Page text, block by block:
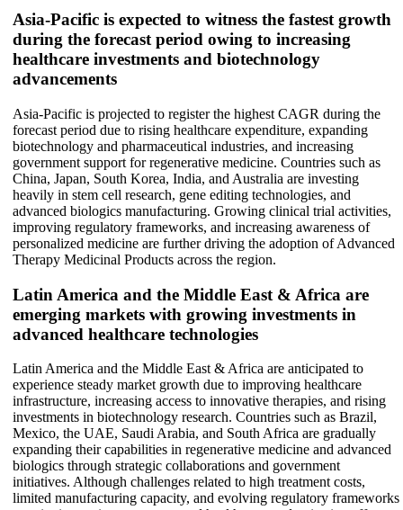
Asia-Pacific is expected to witness the fastest growth
during the forecast period owing to increasing
healthcare investments and biotechnology
advancements
Asia-Pacific is projected to register the highest CAGR during the
forecast period due to rising healthcare expenditure, expanding
biotechnology and pharmaceutical industries, and increasing
government support for regenerative medicine. Countries such as
China, Japan, South Korea, India, and Australia are investing
heavily in stem cell research, gene editing technologies, and
advanced biologics manufacturing. Growing clinical trial activities,
improving regulatory frameworks, and increasing awareness of
personalized medicine are further driving the adoption of Advanced
Therapy Medicinal Products across the region.
Latin America and the Middle East & Africa are
emerging markets with growing investments in
advanced healthcare technologies
Latin America and the Middle East & Africa are anticipated to
experience steady market growth due to improving healthcare
infrastructure, increasing access to innovative therapies, and rising
investments in biotechnology research. Countries such as Brazil,
Mexico, the UAE, Saudi Arabia, and South Africa are gradually
expanding their capabilities in regenerative medicine and advanced
biologics through strategic collaborations and government
initiatives. Although challenges related to high treatment costs,
limited manufacturing capacity, and evolving regulatory frameworks